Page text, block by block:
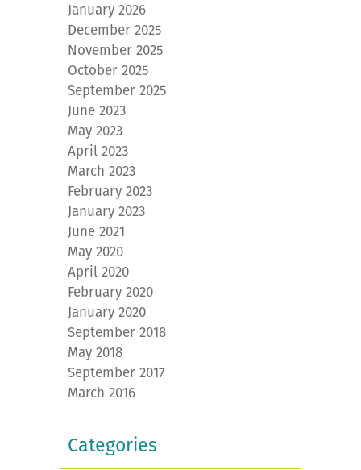
January 2026
December 2025
November 2025
October 2025
September 2025
June 2023
May 2023
April 2023
March 2023
February 2023
January 2023
June 2021
May 2020
April 2020
February 2020
January 2020
September 2018
May 2018
September 2017
March 2016
Categories